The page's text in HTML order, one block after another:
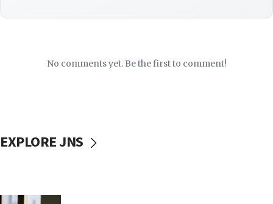
No comments yet. Be the first to comment!
EXPLORE JNS